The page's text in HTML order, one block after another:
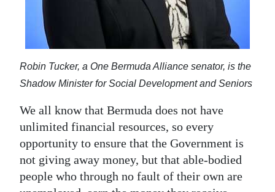
Robin Tucker, a One Bermuda Alliance senator, is the
Shadow Minister for Social Development and Seniors
We all know that Bermuda does not have
unlimited financial resources, so every
opportunity to ensure that the Government is
not giving away money, but that able-bodied
people who through no fault of their own are